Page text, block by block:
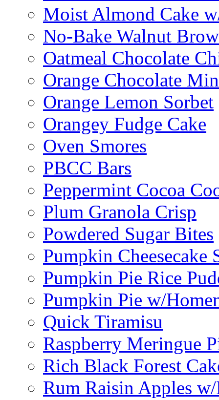
Moist Almond Cake
No-Bake Walnut
Oatmeal Chocolate
Orange Chocolate
Orange Lemon Sorbet
Orangey Fudge Cake
Oven Smores
PBCC Bars
Peppermint Cocoa
Plum Granola Crisp
Powdered Sugar Bites
Pumpkin
Pumpkin Pie Rice
Pumpkin Pie w/
Quick Tiramisu
Raspberry Meringue
Rich Black Forest
Rum Raisin Apples